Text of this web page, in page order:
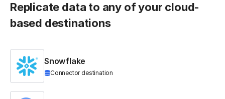
Replicate data to any of your cloud-
based destinations
Snowflake
Connector destination